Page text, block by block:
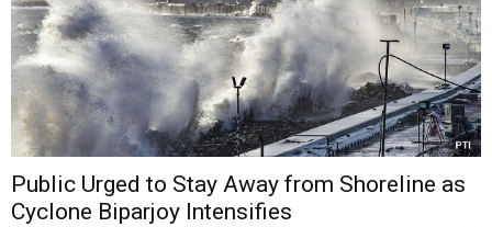
Public Urged to Stay Away from Shoreline as
Cyclone Biparjoy Intensifies